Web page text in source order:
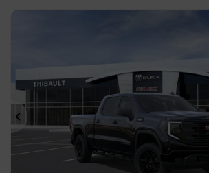
Previous